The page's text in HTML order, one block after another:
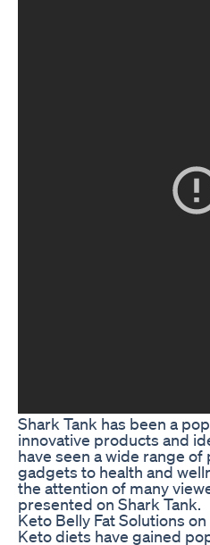
Shark Tank has been a
innovative products and
have seen a wide range
gadgets to health and
the attention of many
presented on Shark Tank.
Keto Belly Fat Solutions
Keto diets have gained